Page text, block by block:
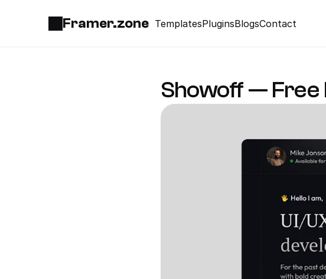
Framer.zone TemplatesPluginsBlogsContact
Showoff — Free